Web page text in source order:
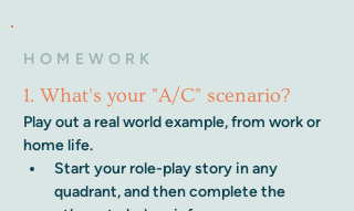
HOMEWORK
1. What's your "A/C" scenario?
Play out a real world example, from work or
home life.
Start your role-play story in any
quadrant, and then complete the